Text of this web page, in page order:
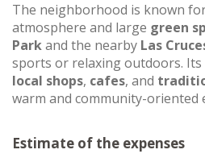
The neighborhood is known
atmosphere and large green
Parkand the nearby Las
sports or relaxing outdoors.
local shops, cafes, and
warm and community-oriented
Estimate of the expenses